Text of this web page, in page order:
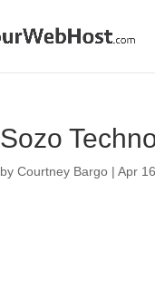
Sozo
byCourtney Bargo |Apr